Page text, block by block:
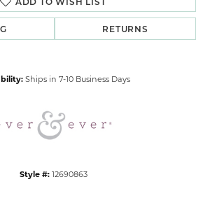
RETURNS
Ships in 7-10 Business Days
Style #: 12690863